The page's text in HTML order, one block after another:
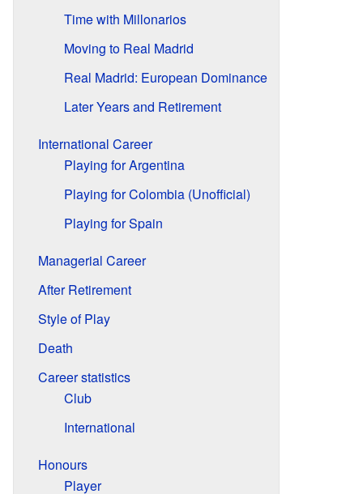
Time with Millonarios
Moving to Real Madrid
Real Madrid: European Dominance
Later Years and Retirement
International Career
Playing for Argentina
Playing for Colombia (Unofficial)
Playing for Spain
Managerial Career
After Retirement
Style of Play
Death
Career statistics
Club
International
Honours
Player